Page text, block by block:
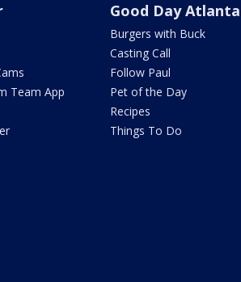
Team App
Good Day Atlanta
Burgers with Buck
Casting Call
Follow Paul
Pet of the Day
Recipes
Things To Do